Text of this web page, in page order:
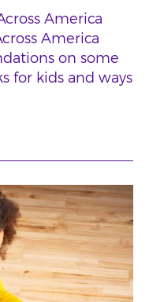
America
America
on some
for kids and ways